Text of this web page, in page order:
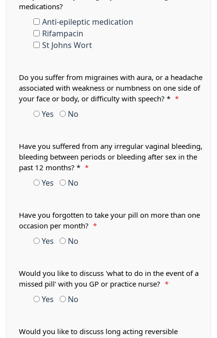
medications?
Anti-epileptic medication
Rifampacin
St Johns Wort
Do you suffer from migraines with aura, or a headache
associated with weakness or numbness on one side of
your face or body, or difficulty with speech? * *
Yes No
Have you suffered from any irregular vaginal bleeding,
bleeding between periods or bleeding after sex in the
past 12 months? * *
Yes No
Have you forgotten to take your pill on more than one
occasion per month?
*
Yes No
Would you like to discuss 'what to do in the event of a
missed pill' with you GP or practice nurse?
*
Yes No
Would you like to discuss long acting reversible